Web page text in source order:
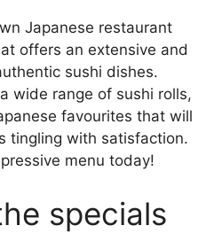
Japanese restaurant
offers an extensive and
sushi dishes.
wide range of sushi rolls,
favourites that will
tingling with satisfaction.
menu today!
specials